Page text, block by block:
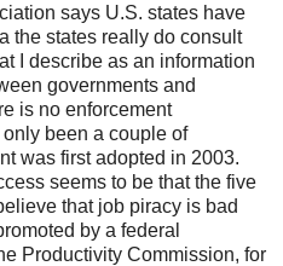
says U.S. states have
the states really do consult
I describe as an information
governments and
is no enforcement
been a couple of
was first adopted in 2003.
seems to be that the five
that job piracy is bad
by a federal
Productivity Commission, for